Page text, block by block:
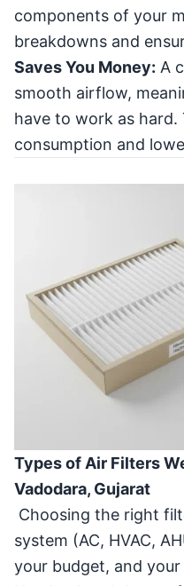
components of your
breakdowns and
Saves You Money: A
smooth airflow,
have to work as
consumption and
Types of Air Filters
Vadodara, Gujarat
Choosing the right
system (AC, HVAC,
your budget, and